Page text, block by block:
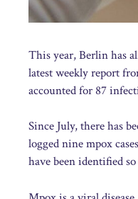
This year, Berlin has
latest weekly report
accounted for 87
Since July, there has
logged nine mpox
have been identified